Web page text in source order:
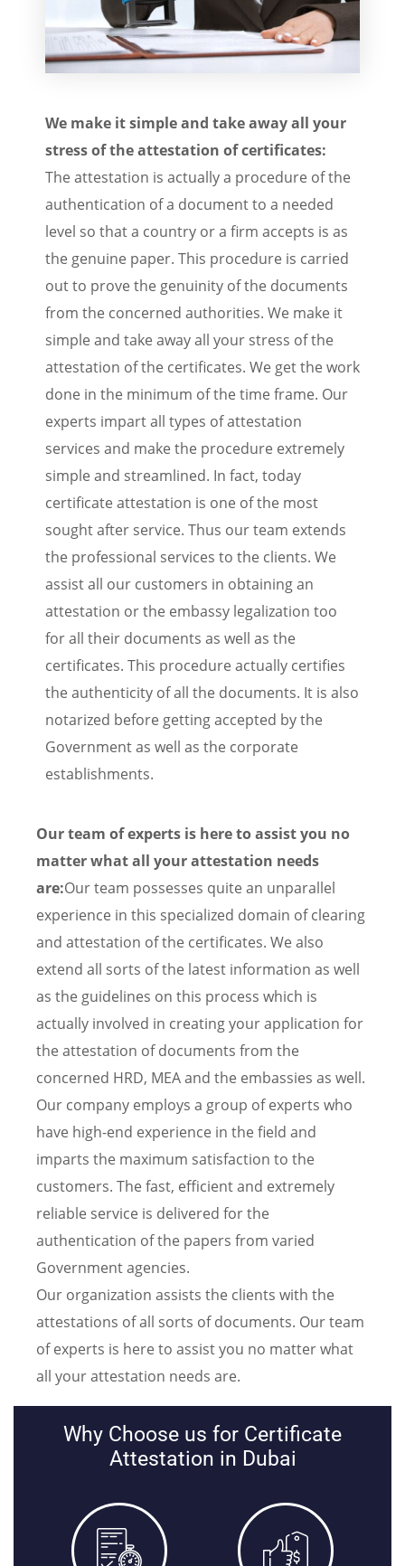
We make it simple and take away all your
stress of the attestation of certificates:
The attestation is actually a procedure of the
authentication of a document to a needed
level so that a country or a firm accepts is as
the genuine paper. This procedure is carried
out to prove the genuinity of the documents
from the concerned authorities. We make it
simple and take away all your stress of the
attestation of the certificates. We get the work
done in the minimum of the time frame. Our
experts impart all types of attestation
services and make the procedure extremely
simple and streamlined. In fact, today
certificate attestation is one of the most
sought after service. Thus our team extends
the professional services to the clients. We
assist all our customers in obtaining an
attestation or the embassy legalization too
for all their documents as well as the
certificates. This procedure actually certifies
the authenticity of all the documents. It is also
notarized before getting accepted by the
Government as well as the corporate
establishments.
Our team of experts is here to assist you no
matter what all your attestation needs
are:Our team possesses quite an unparallel
experience in this specialized domain of clearing
and attestation of the certificates. We also
extend all sorts of the latest information as well
as the guidelines on this process which is
actually involved in creating your application for
the attestation of documents from the
concerned HRD, MEA and the embassies as well.
Our company employs a group of experts who
have high-end experience in the field and
imparts the maximum satisfaction to the
customers. The fast, efficient and extremely
reliable service is delivered for the
authentication of the papers from varied
Government agencies.
Our organization assists the clients with the
attestations of all sorts of documents. Our team
of experts is here to assist you no matter what
all your attestation needs are.
Why Choose us for Certificate
Attestation in Dubai